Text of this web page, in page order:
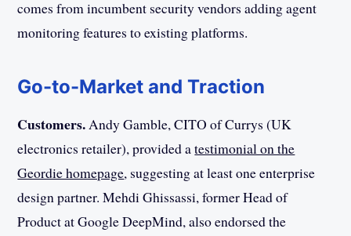
comes from incumbent security vendors adding agent
monitoring features to existing platforms.
Go-to-Market and Traction
Customers. Andy Gamble, CITO of Currys (UK
electronics retailer), provided atestimonial on the
Geordie homepage, suggesting at least one enterprise
design partner. Mehdi Ghissassi, former Head of
Product at Google DeepMind, also endorsed the